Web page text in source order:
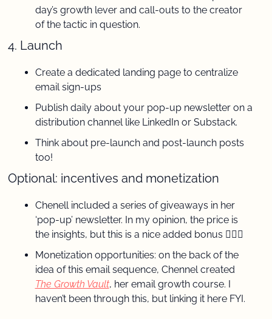
day’s growth lever and call-outs to the creator
of the tactic in question.
4. Launch
Create a dedicated landing page to centralize
email sign-ups
Publish daily about your pop-up newsletter on a
distribution channel like LinkedIn or Substack.
Think about pre-launch and post-launch posts
too!
Optional: incentives and monetization
Chenell included a series of giveaways in her
‘pop-up’ newsletter. In my opinion, the price is
the insights, but this is a nice added bonus 🤷🏼‍♀️
Monetization opportunities: on the back of the
The Growth Vault, her email growth course. I
haven’t been through this, but linking it here FYI.